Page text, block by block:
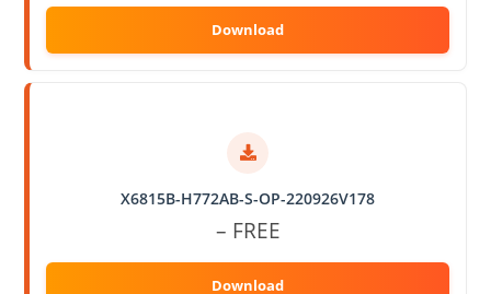
X6815B-H772AB-S-OP-220926V178
– FREE